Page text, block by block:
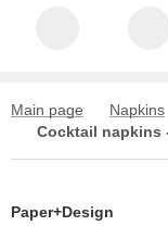
Main page Napkins
Paper+Design